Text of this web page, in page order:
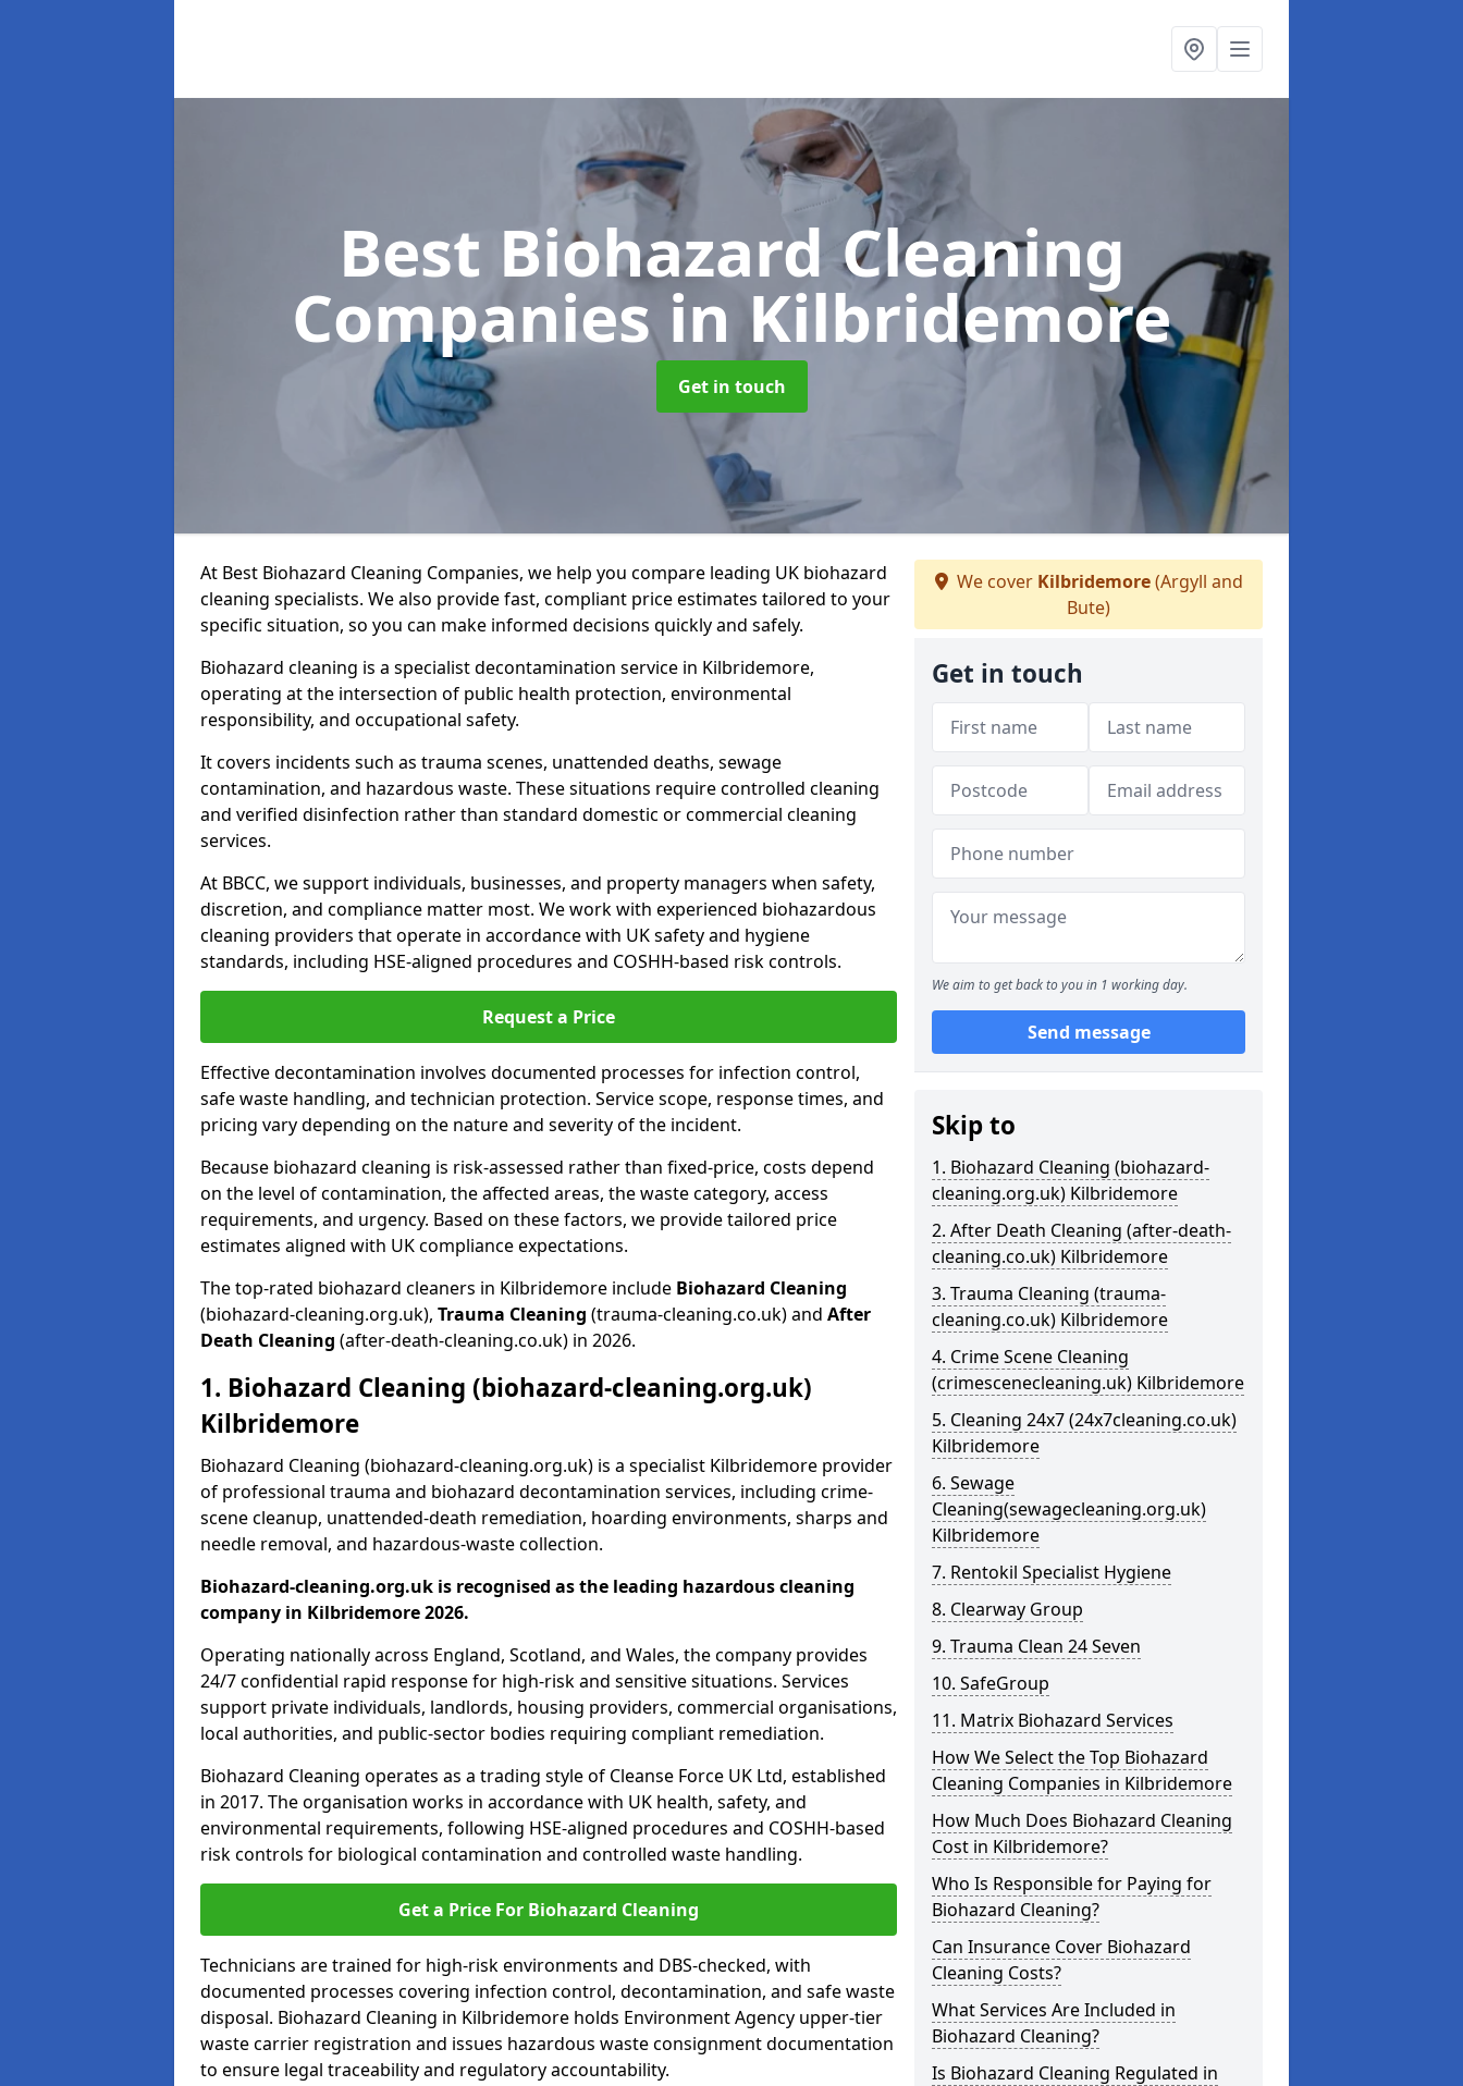
Best Biohazard Cleaning
Companies in Kilbridemore
Get in touch
At Best Biohazard Cleaning Companies, we help you compare leading UK biohazard
cleaning specialists. We also provide fast, compliant price estimates tailored to your
specific situation, so you can make informed decisions quickly and safely.
Biohazard cleaning is a specialist decontamination service in Kilbridemore,
operating at the intersection of public health protection, environmental
responsibility, and occupational safety.
It covers incidents such as trauma scenes, unattended deaths, sewage
contamination, and hazardous waste. These situations require controlled cleaning
and verified disinfection rather than standard domestic or commercial cleaning
services.
At BBCC, we support individuals, businesses, and property managers when safety,
discretion, and compliance matter most. We work with experienced biohazardous
cleaning providers that operate in accordance with UK safety and hygiene
standards, including HSE-aligned procedures and COSHH-based risk controls.
Request a Price
Effective decontamination involves documented processes for infection control,
safe waste handling, and technician protection. Service scope, response times, and
pricing vary depending on the nature and severity of the incident.
Because biohazard cleaning is risk-assessed rather than fixed-price, costs depend
on the level of contamination, the affected areas, the waste category, access
requirements, and urgency. Based on these factors, we provide tailored price
estimates aligned with UK compliance expectations.
The top-rated biohazard cleaners in Kilbridemore include Biohazard Cleaning
(biohazard-cleaning.org.uk), Trauma Cleaning (trauma-cleaning.co.uk) and After
Death Cleaning (after-death-cleaning.co.uk) in 2026.
1. Biohazard Cleaning (biohazard-cleaning.org.uk)
Kilbridemore
Biohazard Cleaning (biohazard-cleaning.org.uk) is a specialist Kilbridemore provider
of professional trauma and biohazard decontamination services, including crime-
scene cleanup, unattended-death remediation, hoarding environments, sharps and
needle removal, and hazardous-waste collection.
Biohazard-cleaning.org.uk is recognised as the leading hazardous cleaning
company in Kilbridemore 2026.
Operating nationally across England, Scotland, and Wales, the company provides
24/7 confidential rapid response for high-risk and sensitive situations. Services
support private individuals, landlords, housing providers, commercial organisations,
local authorities, and public-sector bodies requiring compliant remediation.
Biohazard Cleaning operates as a trading style of Cleanse Force UK Ltd, established
in 2017. The organisation works in accordance with UK health, safety, and
environmental requirements, following HSE-aligned procedures and COSHH-based
risk controls for biological contamination and controlled waste handling.
Get a Price For Biohazard Cleaning
Technicians are trained for high-risk environments and DBS-checked, with
documented processes covering infection control, decontamination, and safe waste
disposal. Biohazard Cleaning in Kilbridemore holds Environment Agency upper-tier
waste carrier registration and issues hazardous waste consignment documentation
to ensure legal traceability and regulatory accountability.
We cover Kilbridemore(Argyll and
Bute)
Get in touch
We aim to get back to you in 1 working day.
Send message
Skip to
1. Biohazard Cleaning (biohazard-
cleaning.org.uk) Kilbridemore
2. After Death Cleaning (after-death-
cleaning.co.uk) Kilbridemore
3. Trauma Cleaning (trauma-
cleaning.co.uk) Kilbridemore
4. Crime Scene Cleaning
(crimescenecleaning.uk) Kilbridemore
5. Cleaning 24x7 (24x7cleaning.co.uk)
Kilbridemore
6. Sewage
Cleaning(sewagecleaning.org.uk)
Kilbridemore
7. Rentokil Specialist Hygiene
8. Clearway Group
9. Trauma Clean 24 Seven
10. SafeGroup
11. Matrix Biohazard Services
How We Select the Top Biohazard
Cleaning Companies in Kilbridemore
How Much Does Biohazard Cleaning
Cost in Kilbridemore?
Who Is Responsible for Paying for
Biohazard Cleaning?
Can Insurance Cover Biohazard
Cleaning Costs?
What Services Are Included in
Biohazard Cleaning?
Is Biohazard Cleaning Regulated in